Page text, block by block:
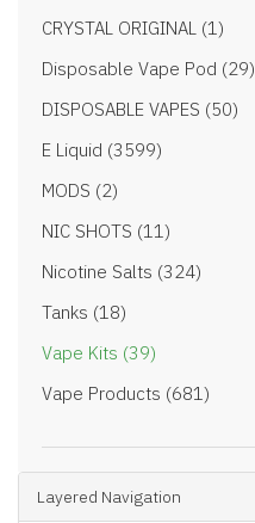
Layered Navigation
CRYSTAL ORIGINAL (1)
Disposable Vape Pod (29)
DISPOSABLE VAPES (50)
E Liquid (3599)
MODS (2)
NIC SHOTS (11)
Nicotine Salts (324)
Tanks (18)
Vape Kits (39)
Vape Products (681)